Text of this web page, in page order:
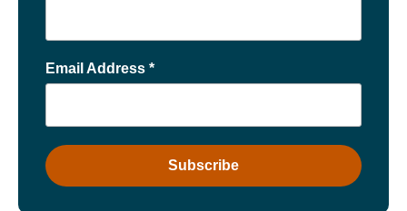
Email Address *